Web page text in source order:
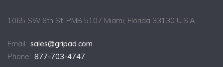
1065 SW 8th St. PMB 5107 Miami, Florida 33130 U.S.A
Email: sales@gripad.com
Phone: 877-703-4747